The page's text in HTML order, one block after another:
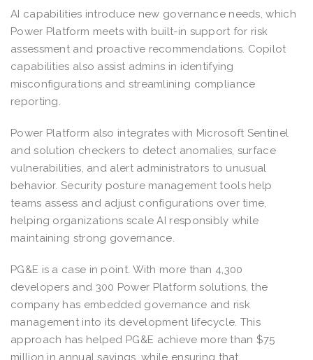
AI capabilities introduce new governance needs, which
Power Platform meets with built-in support for risk
assessment and proactive recommendations. Copilot
capabilities also assist admins in identifying
misconfigurations and streamlining compliance
reporting.
Power Platform also integrates with Microsoft Sentinel
and solution checkers to detect anomalies, surface
vulnerabilities, and alert administrators to unusual
behavior. Security posture management tools help
teams assess and adjust configurations over time,
helping organizations scale AI responsibly while
maintaining strong governance.
PG&E is a case in point. With more than 4,300
developers and 300 Power Platform solutions, the
company has embedded governance and risk
management into its development lifecycle. This
approach has helped PG&E achieve more than $75
million in annual savings, while ensuring that